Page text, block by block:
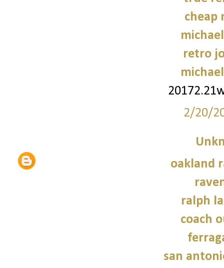
cheap
retro
2/20/
oakland
ralph
coach
san